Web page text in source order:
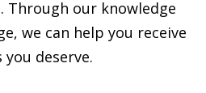
Through our knowledge
we can help you receive
deserve.